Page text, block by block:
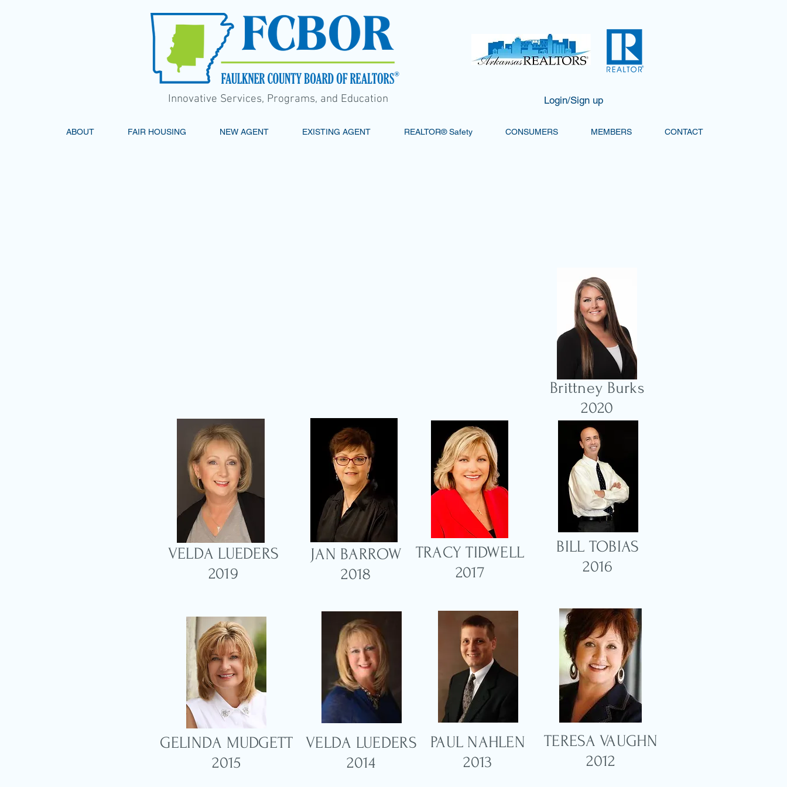
Innovative Services, Programs, and Education Login/Sign up
ABOUT FAIR HOUSING NEW AGENT EXISTING AGENT REALTOR® Safety CONSUMERS MEMBERS CONTACT
VELDA LUEDERS
2019
Brittney Burks
2020
BILL TOBIAS
2016
TRACY TIDWELL
2017
JAN BARROW
2018
GELINDA MUDGETT
2015
VELDA LUEDERS
2014
PAUL NAHLEN
2013
TERESA VAUGHN
2012